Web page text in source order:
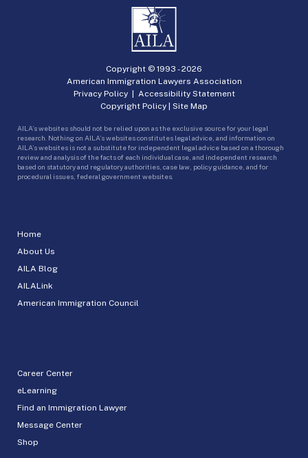
Home
About Us
AILA Blog
AILALink
American Immigration Council
Career Center
eLearning
Find an Immigration Lawyer
Message Center
Shop
Copyright © 1993 -2026
American Immigration Lawyers Association
Privacy Policy| Accessibility Statement
Copyright Policy | Site Map
AILA’s websites should not be relied upon as the exclusive source for your legal
research. Nothing on AILA’s websites constitutes legal advice, and information on
AILA’s websites is not a substitute for independent legal advice based on a thorough
review and analysis of the facts of each individual case, and independent research
based on statutory and regulatory authorities, case law, policy guidance, and for
procedural issues, federal government websites.